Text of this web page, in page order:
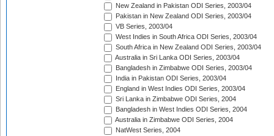
New Zealand in Pakistan ODI Series, 2003/04
Pakistan in New Zealand ODI Series, 2003/04
VB Series, 2003/04
West Indies in South Africa ODI Series, 2003/04
South Africa in New Zealand ODI Series, 2003/04
Australia in Sri Lanka ODI Series, 2003/04
Bangladesh in Zimbabwe ODI Series, 2003/04
India in Pakistan ODI Series, 2003/04
England in West Indies ODI Series, 2003/04
Sri Lanka in Zimbabwe ODI Series, 2004
Bangladesh in West Indies ODI Series, 2004
Australia in Zimbabwe ODI Series, 2004
NatWest Series, 2004